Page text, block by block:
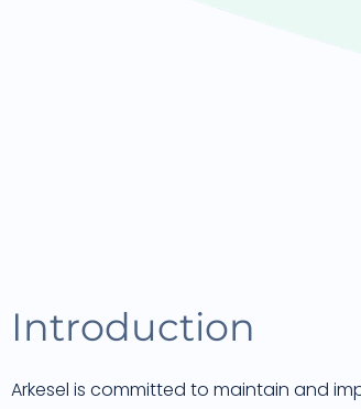
Introduction
Arkesel is committed to maintain and